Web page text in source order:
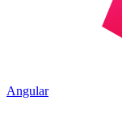
Angular